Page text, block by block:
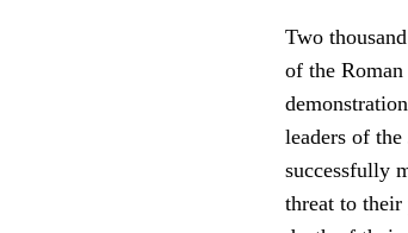
Two
of the
leaders of
successfully
threat to their